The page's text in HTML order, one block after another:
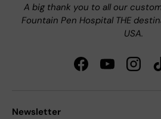
A big thank you to all our
Fountain Pen Hospital THE
USA.
FacebookYouTube
Newsletter